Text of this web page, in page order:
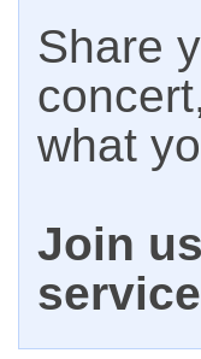
Share
what
Join